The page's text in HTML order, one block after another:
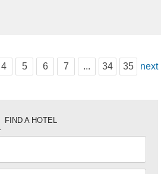
4 5 6 7 ... 34 35 next
FIND A HOTEL